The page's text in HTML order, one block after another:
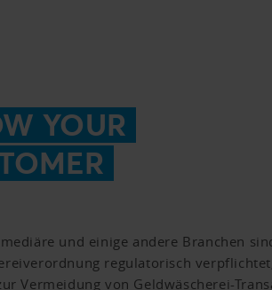
YOUR
und einige andere Branchen
regulatorisch
Vermeidung von Geldwäscherei-